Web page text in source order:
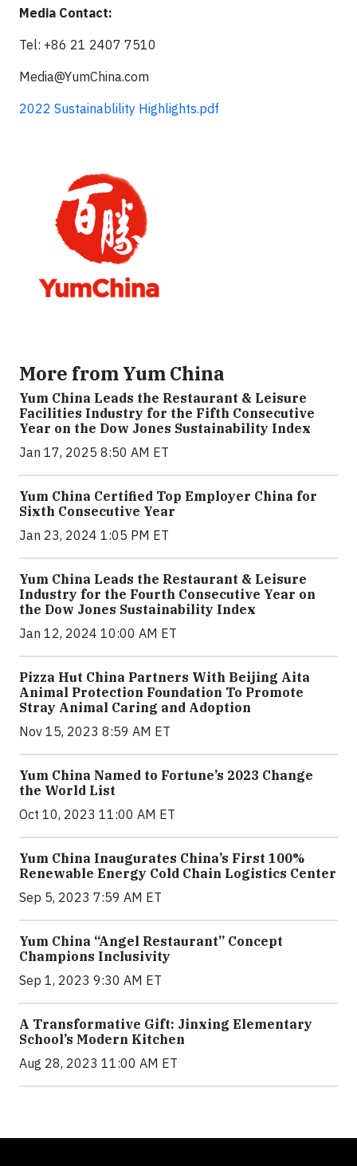
Media Contact:
Tel: +86 21 2407 7510
Media@YumChina.com
2022 Sustainablility Highlights.pdf
More from Yum China
Yum China Leads the Restaurant & Leisure
Facilities Industry for the Fifth Consecutive
Year on the Dow Jones Sustainability Index
Jan 17, 2025 8:50 AM ET
Yum China Certified Top Employer China for
Sixth Consecutive Year
Jan 23, 2024 1:05 PM ET
Yum China Leads the Restaurant & Leisure
Industry for the Fourth Consecutive Year on
the Dow Jones Sustainability Index
Jan 12, 2024 10:00 AM ET
Pizza Hut China Partners With Beijing Aita
Animal Protection Foundation To Promote
Stray Animal Caring and Adoption
Nov 15, 2023 8:59 AM ET
Yum China Named to Fortune’s 2023 Change
the World List
Oct 10, 2023 11:00 AM ET
Yum China Inaugurates China’s First 100%
Renewable Energy Cold Chain Logistics Center
Sep 5, 2023 7:59 AM ET
Yum China “Angel Restaurant” Concept
Champions Inclusivity
Sep 1, 2023 9:30 AM ET
A Transformative Gift: Jinxing Elementary
School’s Modern Kitchen
Aug 28, 2023 11:00 AM ET